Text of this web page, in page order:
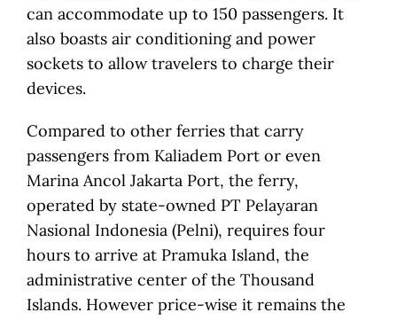
can accommodate up to 150 passengers. It
also boasts air conditioning and power
sockets to allow travelers to charge their
devices.
Compared to other ferries that carry
passengers from Kaliadem Port or even
Marina Ancol Jakarta Port, the ferry,
operated by state-owned PT Pelayaran
Nasional Indonesia (Pelni), requires four
hours to arrive at Pramuka Island, the
administrative center of the Thousand
Islands. However price-wise it remains the